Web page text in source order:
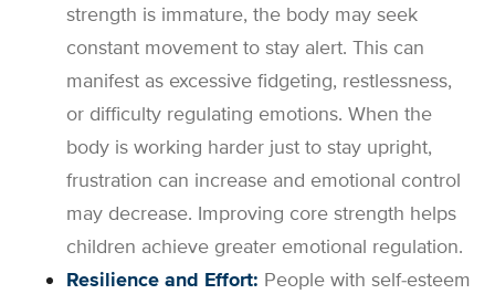
strength is immature, the body may seek
constant movement to stay alert. This can
manifest as excessive fidgeting, restlessness,
or difficulty regulating emotions. When the
body is working harder just to stay upright,
frustration can increase and emotional control
may decrease. Improving core strength helps
children achieve greater emotional regulation.
Resilience and Effort: People with self-esteem